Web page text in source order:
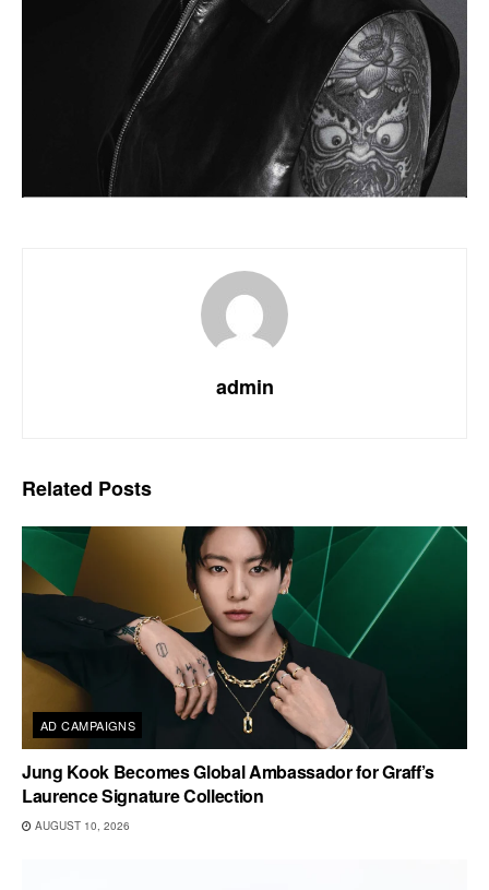
admin
Related Posts
AD CAMPAIGNS
Jung Kook Becomes Global Ambassador for Graff’s
Laurence Signature Collection
AUGUST 10, 2026